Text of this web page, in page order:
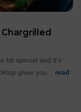
bit special and it's
gives you... read